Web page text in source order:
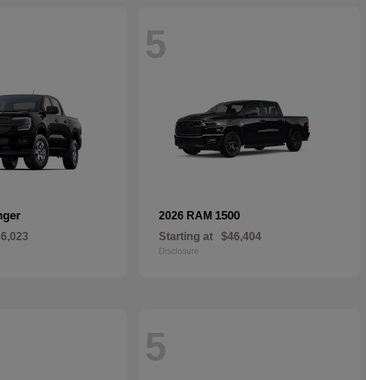
5
2026 RAM 1500
Starting at $46,404
Disclosure
5